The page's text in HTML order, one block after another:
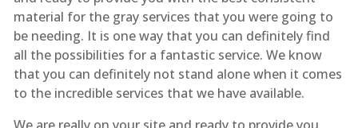
material for the gray services that you were going to
be needing. It is one way that you can definitely find
all the possibilities for a fantastic service. We know
that you can definitely not stand alone when it comes
to the incredible services that we have available.